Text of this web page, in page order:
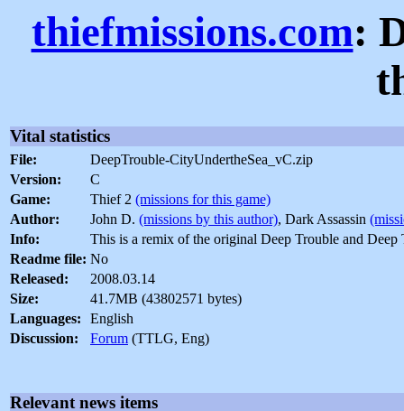
thiefmissions.com:
Vital statistics
File:
DeepTrouble-CityUndertheSea_vC.zip
Version:
C
Game:
Thief 2 (missions for this game)
Author:
John D. (missions by this author), Dark Assassin
Info:
This is a remix of the original Deep Trouble and Deep
Readme file: No
Released:
2008.03.14
Size:
41.7MB (43802571 bytes)
Languages:
English
Discussion:
Forum (TTLG, Eng)
Relevant news items